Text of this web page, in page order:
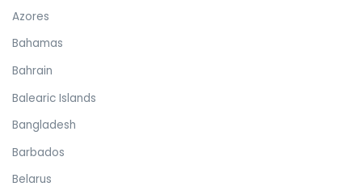
Azores
Bahamas
Bahrain
Balearic Islands
Bangladesh
Barbados
Belarus